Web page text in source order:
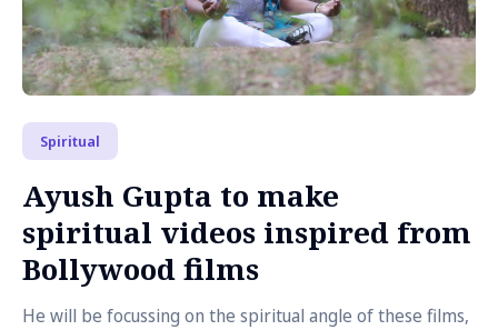
Spiritual
Ayush Gupta to make
spiritual videos inspired from
Bollywood films
He will be focussing on the spiritual angle of these films,